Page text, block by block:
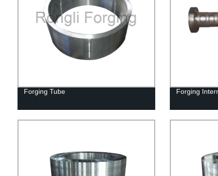
Forging Tube Forging